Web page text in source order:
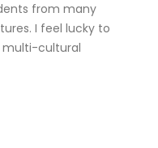
from many
I feel lucky to
multi-cultural